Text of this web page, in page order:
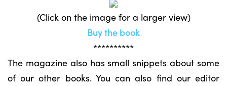
(Click on the image for a larger view)
Buy the book
**********
The magazine also has small snippets about some
of our other books. You can also find our editor